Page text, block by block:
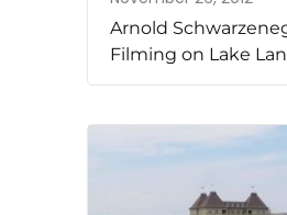
Arnold
Filming on Lake